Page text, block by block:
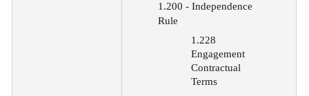
1.200 - Independence
Rule
1.228
Engagement
Contractual
Terms